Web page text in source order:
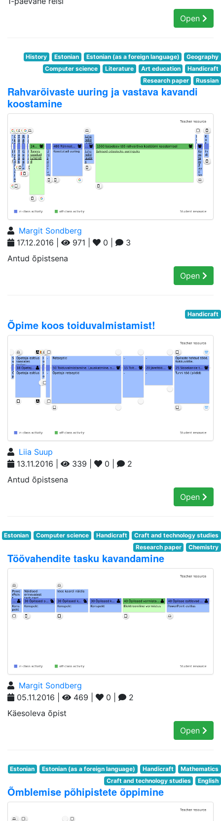
Open
History Estonian Estonian (as a foreign language)
Geography
Computer science
Literature Art education
Handicraft
Research paper
Russian
Rahvarõivaste uuring ja vastava kavandi
koostamine
Margit Sondberg
17.12.2016 |
971 | 0 |
3
Antud õpistsena
Open
Handicraft
Õpime koos toiduvalmistamist!
Liia Suup
13.11.2016 |
339 | 0 |
2
Antud õpistsena
Open
Estonian Computer science Handicraft
Craft and technology studies
Research paper
Chemistry
Töövahendite tasku kavandamine
Margit Sondberg
05.11.2016 |
469 | 0 |
2
Käesoleva õpist
Open
Estonian Estonian (as a foreign language) Handicraft
Mathematics
Craft and technology studies
English
Õmblemise põhipistete õppimine